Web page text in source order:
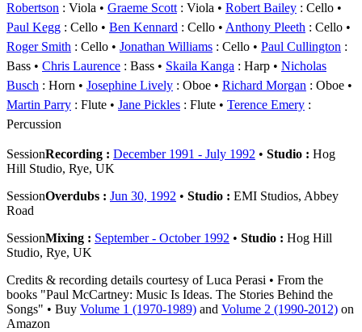
Robertson : Viola Graeme Scott : Viola Robert Bailey : Cello
Paul Kegg : Cello Ben Kennard : Cello Anthony Pleeth : Cello
Roger Smith : Cello Jonathan Williams : Cello Paul Cullington :
Bass
Chris Laurence : Bass Skaila Kanga : Harp
Nicholas
Busch : Horn Josephine Lively : Oboe Richard Morgan : Oboe
Martin Parry : Flute Jane Pickles : Flute Terence Emery :
Percussion
SessionRecording : December 1991 - July 1992 • Studio : Hog
Hill Studio, Rye, UK
SessionOverdubs : Jun 30, 1992 • Studio : EMI Studios, Abbey
Road
SessionMixing : September - October 1992 • Studio : Hog Hill
Studio, Rye, UK
Credits & recording details courtesy of Luca Perasi • From the
books "Paul McCartney: Music Is Ideas. The Stories Behind the
Songs" • Buy Volume 1 (1970-1989) and Volume 2 (1990-2012) on
Amazon